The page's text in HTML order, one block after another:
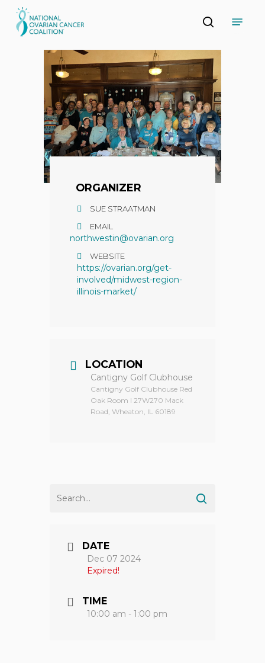
to
main
search
ORGANIZER
SUE STRAATMAN
EMAIL
northwestin@ovarian.org
WEBSITE
https://ovarian.org/get-
involved/midwest-region-
illinois-market/
LOCATION
Cantigny Golf Clubhouse
Cantigny Golf Clubhouse Red
Oak Room I 27W270 Mack
Road, Wheaton, IL 60189
DATE
Dec 07 2024
Expired!
TIME
10:00 am - 1:00 pm